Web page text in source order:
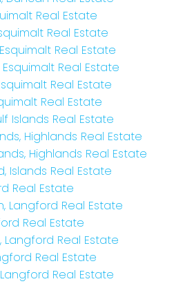
Real Estate
Real Estate
Real Estate
Esquimalt Real Estate
Real Estate
Real Estate
Islands Real Estate
Highlands Real Estate
Highlands Real Estate
Islands Real Estate
Real Estate
Langford Real Estate
Real Estate
Langford Real Estate
Real Estate
Real Estate